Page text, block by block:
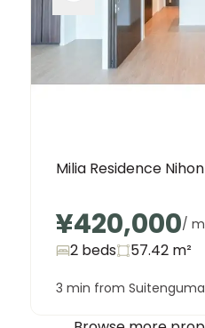
Milia Residence
¥420,000/
2 beds 57.42 m²
3 min from